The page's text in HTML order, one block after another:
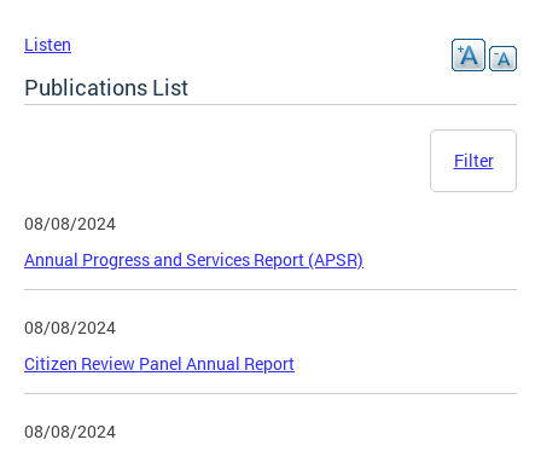
Listen
Publications List
Filter
08/08/2024
Annual Progress and Services Report (APSR)
08/08/2024
Citizen Review Panel Annual Report
08/08/2024